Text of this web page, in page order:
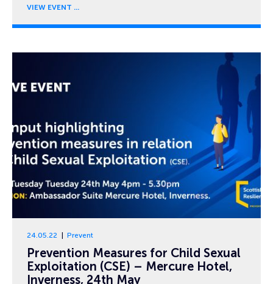
VIEW EVENT
24.05.22 Prevent
Prevention Measures for Child Sexual
Exploitation (CSE) – Mercure Hotel,
Inverness, 24th May